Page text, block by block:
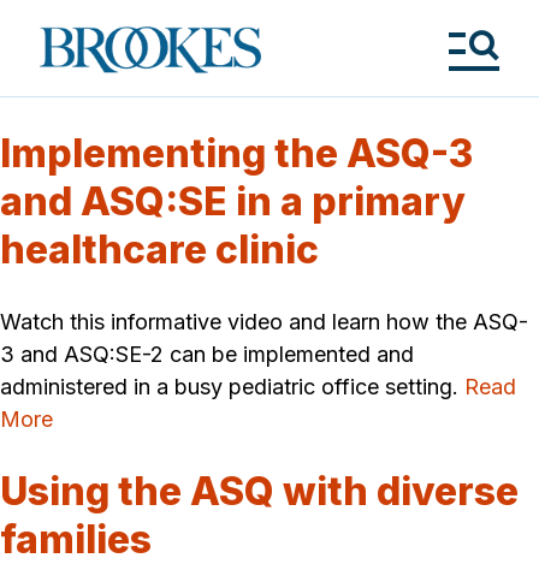
Brookes
Publishing
Implementing the ASQ-3
and ASQ:SE in a primary
healthcare clinic
Watch this informative video and learn how the ASQ-
3 and ASQ:SE-2 can be implemented and
administered in a busy pediatric office setting. Read
More
Using the ASQ with diverse
families